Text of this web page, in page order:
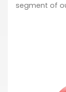
segment of